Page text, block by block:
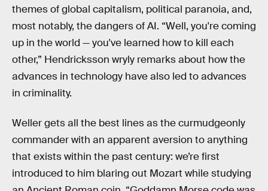
themes of global capitalism, political paranoia, and,
most notably, the dangers of AI. “Well, you're coming
up in the world — you've learned how to kill each
other,” Hendricksson wryly remarks about how the
advances in technology have also led to advances
in criminality.
Weller gets all the best lines as the curmudgeonly
commander with an apparent aversion to anything
that exists within the past century: we’re first
introduced to him blaring out Mozart while studying